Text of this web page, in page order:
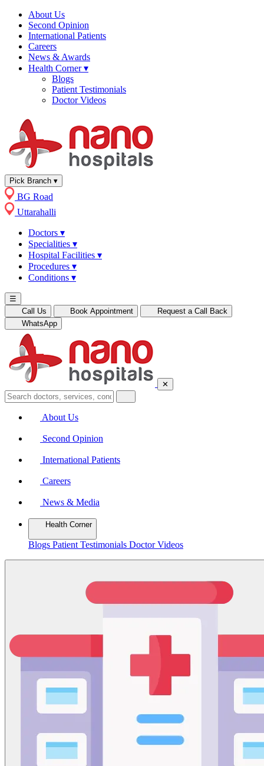
About Us
Second Opinion
International Patients
Careers
News & Awards
Health Corner▾
Blogs
Patient Testimonials
Doctor Videos
Pick Branch ▾
BG Road
Uttarahalli
Doctors ▾
Specialities ▾
Hospital Facilities ▾
Procedures ▾
Conditions ▾
☰
Call Us
Book Appointment
Request a Call Back
WhatsApp
✕
About Us
Second Opinion
International Patients
Careers
News & Media
Health Corner
Blogs Patient Testimonials Doctor Videos